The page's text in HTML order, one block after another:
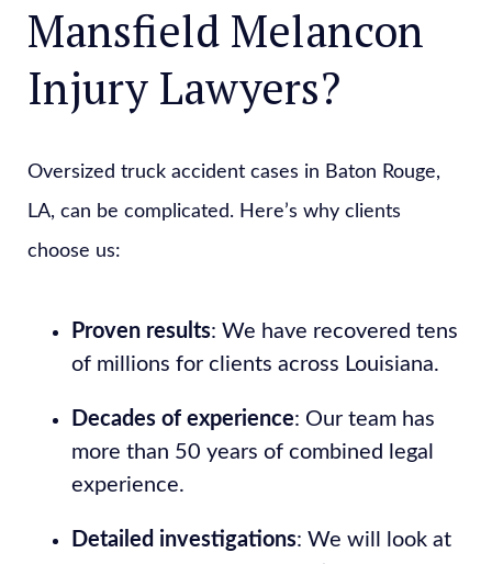
Mansfield Melancon
Injury Lawyers?
Oversized truck accident cases in Baton Rouge,
LA, can be complicated. Here’s why clients
choose us:
Proven results: We have recovered tens
of millions for clients across Louisiana.
Decades of experience: Our team has
more than 50 years of combined legal
experience.
Detailed investigations: We will look at